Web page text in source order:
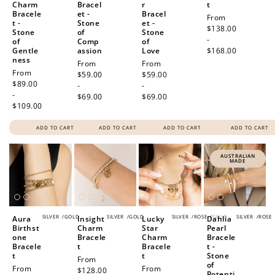
Charm
Bracele
t -
Stone
of
Gentle
ness
Regular
price
From
$89.00
-
$109.00
ADD TO CART
Bracel
et -
Stone
of
Comp
assion
Regular
price
From
$59.00
-
$69.00
ADD TO CART
r
Bracel
et -
Stone
of
Love
Regular
price
From
$59.00
-
$69.00
ADD TO CART
t
Regular
price
From
$138.00
-
$168.00
ADD TO CART
SILVER /GOLD
Aura
Birthst
one
Bracele
t
Regular
From
SILVER /GOLD
Insight
Charm
Bracele
t
Regular
price
From
$128.00
SILVER /ROSE /GOLD
Lucky
Star
Charm
Bracele
t
Regular
From
AUSTRALIAN
MADE
SILVER /ROSE
Dahlia
Pearl
Bracele
t -
Stone
of